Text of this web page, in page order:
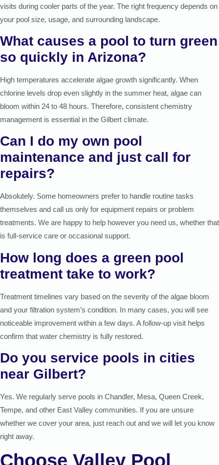
visits during cooler parts of the year. The right frequency depends on
your pool size, usage, and surrounding landscape.
What causes a pool to turn green
so quickly in Arizona?
High temperatures accelerate algae growth significantly. When
chlorine levels drop even slightly in the summer heat, algae can
bloom within 24 to 48 hours. Therefore, consistent chemistry
management is essential in the Gilbert climate.
Can I do my own pool
maintenance and just call for
repairs?
Absolutely. Some homeowners prefer to handle routine tasks
themselves and call us only for equipment repairs or problem
treatments. We are happy to help however you need us, whether that
is full-service care or occasional support.
How long does a green pool
treatment take to work?
Treatment timelines vary based on the severity of the algae bloom
and your filtration system’s condition. In many cases, you will see
noticeable improvement within a few days. A follow-up visit helps
confirm that water chemistry is fully restored.
Do you service pools in cities
near Gilbert?
Yes. We regularly serve pools in Chandler, Mesa, Queen Creek,
Tempe, and other East Valley communities. If you are unsure
whether we cover your area, just reach out and we will let you know
right away.
Choose Valley Pool